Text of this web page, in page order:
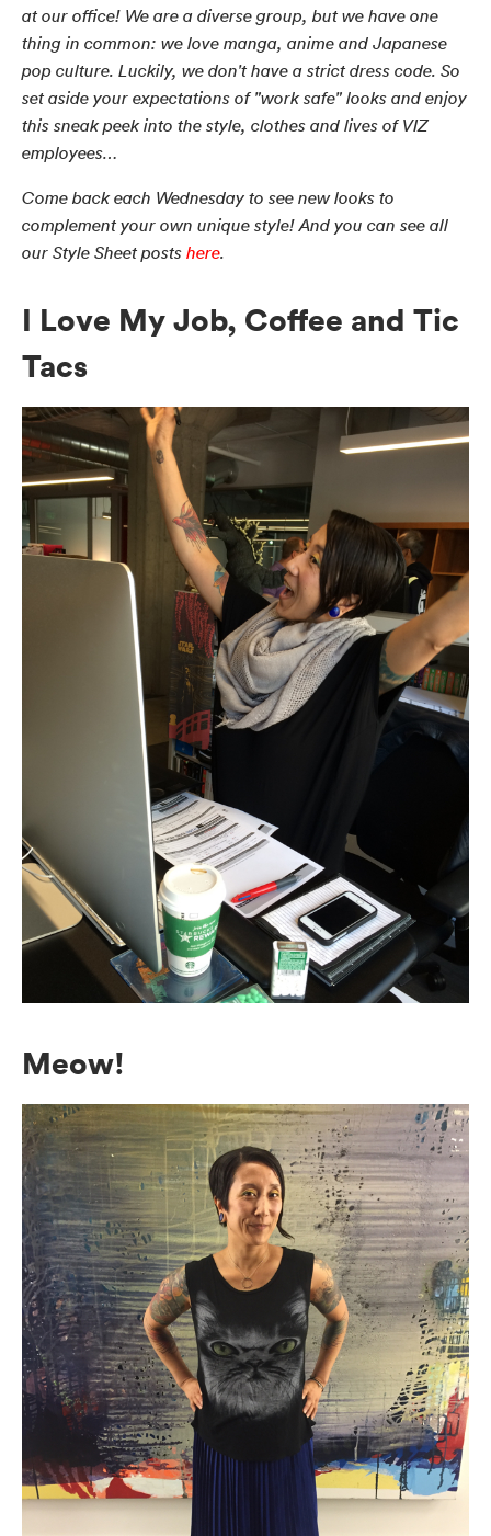
at our office! We are a diverse group, but we have one
thing in common: we love manga, anime and Japanese
pop culture. Luckily, we don't have a strict dress code. So
set aside your expectations of "work safe" looks and enjoy
this sneak peek into the style, clothes and lives of VIZ
employees…
Come back each Wednesday to see new looks to
complement your own unique style! And you can see all
our Style Sheet posts here.
I Love My Job, Coffee and Tic
Tacs
Meow!